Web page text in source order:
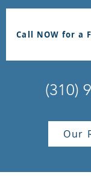
Call NOW for a
(310)
Our